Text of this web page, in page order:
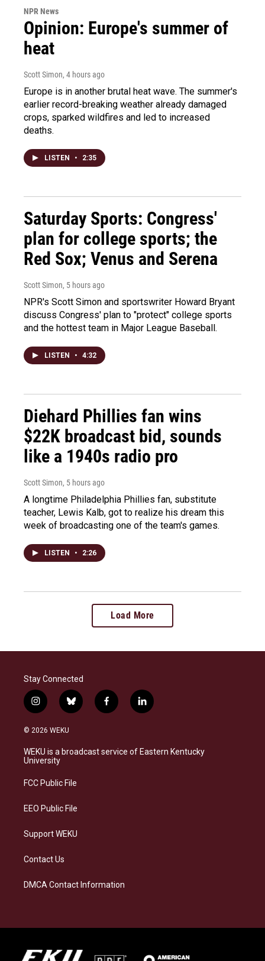
NPR News
Opinion: Europe's summer of
heat
Scott Simon, 4 hours ago
Europe is in another brutal heat wave. The summer's
earlier record-breaking weather already damaged
crops, sparked wildfires and led to increased
deaths.
LISTEN • 2:35
Saturday Sports: Congress'
plan for college sports; the
Red Sox; Venus and Serena
Scott Simon, 5 hours ago
NPR's Scott Simon and sportswriter Howard Bryant
discuss Congress' plan to "protect" college sports
and the hottest team in Major League Baseball.
LISTEN • 4:32
Diehard Phillies fan wins
$22K broadcast bid, sounds
like a 1940s radio pro
Scott Simon, 5 hours ago
A longtime Philadelphia Phillies fan, substitute
teacher, Lewis Kalb, got to realize his dream this
week of broadcasting one of the team's games.
LISTEN • 2:26
Load More
Stay Connected
i
n
s
a
g
a
b
l
s
k
f
a
b
o
l
i
e
d
© 2026 WEKU
WEKU is a broadcast service of Eastern Kentucky
University
FCC Public File
EEO Public File
Support WEKU
Contact Us
DMCA Contact Information